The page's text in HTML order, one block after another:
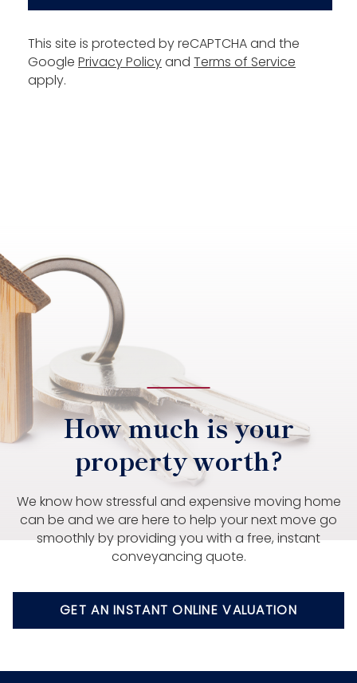
This site is protected by reCAPTCHA and the
Google Privacy Policyand Terms of Service
apply.
How much is your
property worth?
We know how stressful and expensive moving home
can be and we are here to help your next move go
smoothly by providing you with a free, instant
conveyancing quote.
GET AN INSTANT ONLINE VALUATION